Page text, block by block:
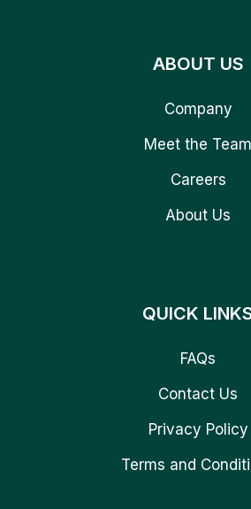
ABOUT US
Company
Meet the Team
Careers
About Us
QUICK
FAQs
Contact Us
Privacy Policy
Terms and